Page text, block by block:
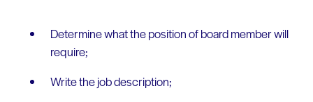
Determine what the position of board member will
require;
Write the job description;